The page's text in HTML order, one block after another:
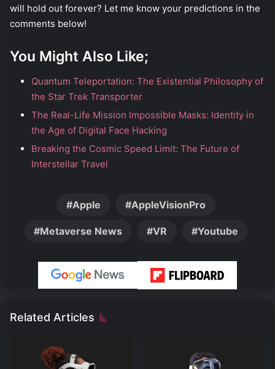
will hold out forever? Let me know your predictions in the
comments below!
You Might Also Like;
Quantum Teleportation: The Existential Philosophy of
the Star Trek Transporter
The Real-Life Mission Impossible Masks: Identity in
the Age of Digital Face Hacking
Breaking the Cosmic Speed Limit: The Future of
Interstellar Travel
Apple AppleVisionPro
Metaverse News VR Youtube
Related Articles